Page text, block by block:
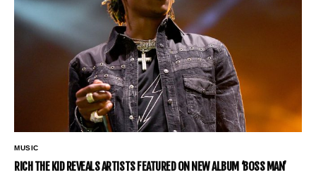
MUSIC
RICH THE KID REVEALS ARTISTS FEATURED ON NEW ALBUM ‘BOSS MAN’